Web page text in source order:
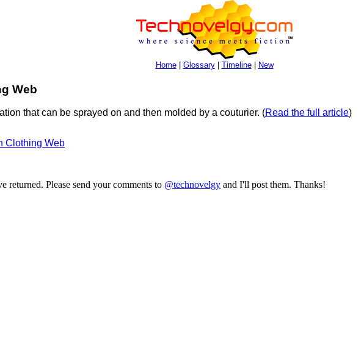
Home| Glossary| Timeline| New
Web
that can be sprayed on and then molded by a couturier. (Read the full article)
Clothing Web
returned. Please send your comments to @technovelgy and I'll post them. Thanks!